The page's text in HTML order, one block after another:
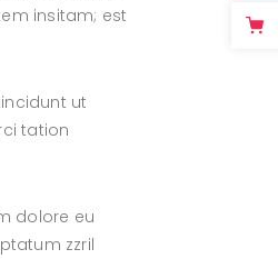
insitam; est
ut
tation
dolore eu
zzril